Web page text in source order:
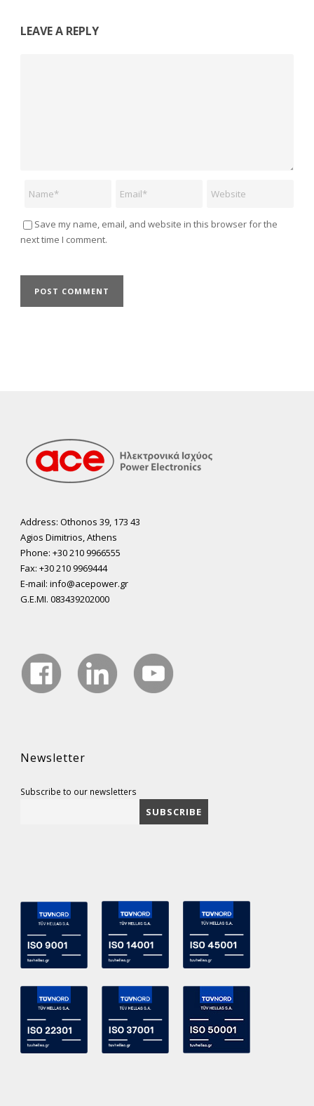
LEAVE A REPLY
Save my name, email, and website in this browser for the
next time I comment.
Address: Othonos 39, 173 43
Agios Dimitrios, Athens
Phone: +30 210 9966555
Fax: +30 210 9969444
E-mail: info@acepower.gr
G.E.MI. 083439202000
Newsletter
Subscribe to our newsletters